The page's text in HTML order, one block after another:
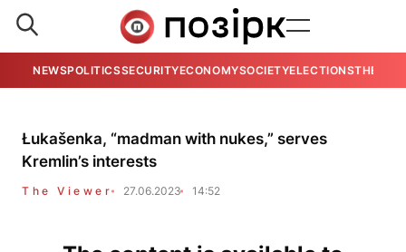
NEWSPOLITICSSECURITYECONOMYSOCIETYELECTIONSTHE
Łukašenka, “madman with nukes,” serves
Kremlin’s interests
The Viewer 27.06.2023 14:52